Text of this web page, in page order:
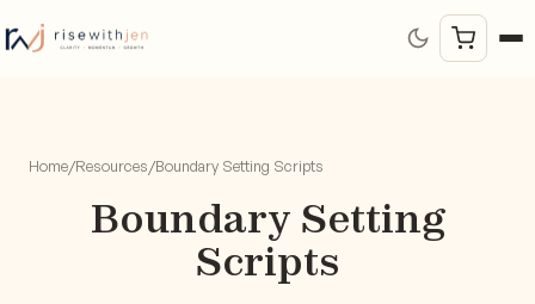
Home/Resources/Boundary Setting Scripts
Boundary Setting
Scripts